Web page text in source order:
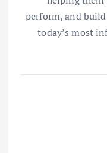
perform, and
today’s most